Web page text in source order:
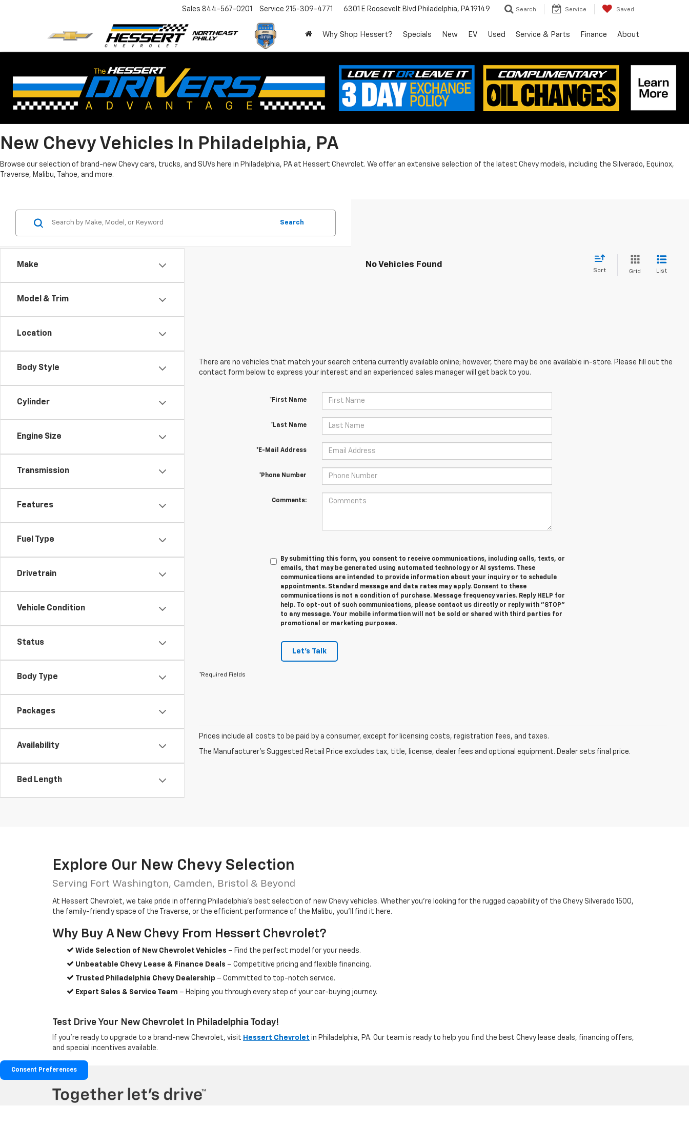
Sales 844-567-0201 Service 215-309-4771 6301 E Roosevelt Blvd Philadelphia, PA 19149 Search Service Saved
Why Shop Hessert? Specials New EV Used Service & Parts Finance About
New Chevy Vehicles In Philadelphia, PA
Browse our selection of brand-new Chevy cars, trucks, and SUVs here in Philadelphia, PA at Hessert Chevrolet. We offer an extensive selection of the latest Chevy models, including the Silverado, Equinox,
Traverse, Malibu, Tahoe, and more.
Make
Model & Trim
Location
Body Style
Cylinder
Engine Size
Transmission
Features
Fuel Type
Drivetrain
Vehicle Condition
Status
Body Type
Packages
Availability
Bed Length
Search
No Vehicles Found
Sort Grid List
There are no vehicles that match your search criteria currently available online; however, there may be one available in-store. Please fill out the
contact form below to express your interest and an experienced sales manager will get back to you.
*First Name
*Last Name
*E-Mail Address
*Phone Number
Comments:
By submitting this form, you consent to receive communications, including calls, texts, or
emails, that may be generated using automated technology or AI systems. These
communications are intended to provide information about your inquiry or to schedule
appointments. Standard message and data rates may apply. Consent to these
communications is not a condition of purchase. Message frequency varies. Reply HELP for
help. To opt-out of such communications, please contact us directly or reply with "STOP"
to any message. Your mobile information will not be sold or shared with third parties for
promotional or marketing purposes.
Let's Talk
*Required Fields
Prices include all costs to be paid by a consumer, except for licensing costs, registration fees, and taxes.
The Manufacturer's Suggested Retail Price excludes tax, title, license, dealer fees and optional equipment. Dealer sets final price.
Explore Our New Chevy Selection
Serving Fort Washington, Camden, Bristol & Beyond
At Hessert Chevrolet, we take pride in offering Philadelphia’s best selection of new Chevy vehicles. Whether you’re looking for the rugged capability of the Chevy Silverado 1500,
the family-friendly space of the Traverse, or the efficient performance of the Malibu, you’ll find it here.
Why Buy A New Chevy From Hessert Chevrolet?
Wide Selection of New Chevrolet Vehicles – Find the perfect model for your needs.
Unbeatable Chevy Lease & Finance Deals – Competitive pricing and flexible financing.
Trusted Philadelphia Chevy Dealership – Committed to top-notch service.
Expert Sales & Service Team – Helping you through every step of your car-buying journey.
Test Drive Your New Chevrolet In Philadelphia Today!
If you're ready to upgrade to a brand-new Chevrolet, visit Hessert Chevrolet in Philadelphia, PA. Our team is ready to help you find the best Chevy lease deals, financing offers,
and special incentives available.
Consent Preferences